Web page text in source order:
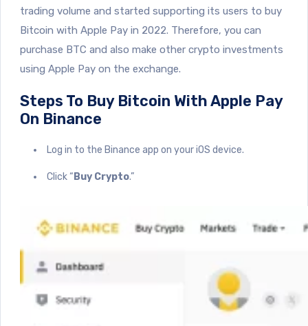
trading volume and started supporting its users to buy
Bitcoin with Apple Pay in 2022. Therefore, you can
purchase BTC and also make other crypto investments
using Apple Pay on the exchange.
Steps To Buy Bitcoin With Apple Pay
On Binance
Log in to the Binance app on your iOS device.
Click “ Buy Crypto.”